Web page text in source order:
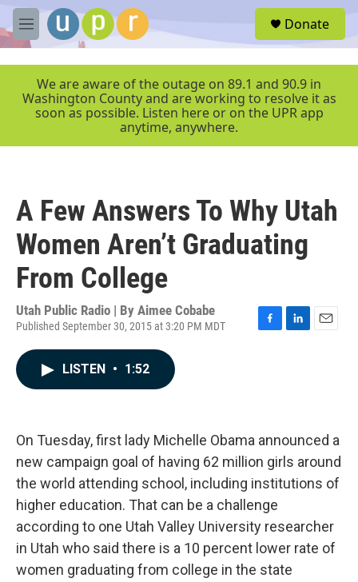
Skip to main content
M
e
r
Donate
We are aware of the outage on 89.1 and 90.9 in
Washington County and are working to resolve it as
soon as possible. Listen here or on the UPR app
anytime, anywhere.
A Few Answers To Why Utah
Women Aren’t Graduating
From College
Utah Public Radio | By Aimee Cobabe
Published September 30, 2015 at 3:20 PM MDT
k
n
LISTEN • 1:52
On Tuesday, first lady Michelle Obama announced a
new campaign goal of having 62 million girls around
the world attending school, including institutions of
higher education. That can be a challenge
according to one Utah Valley University researcher
in Utah who said there is a 10 percent lower rate of
women graduating from college in the state